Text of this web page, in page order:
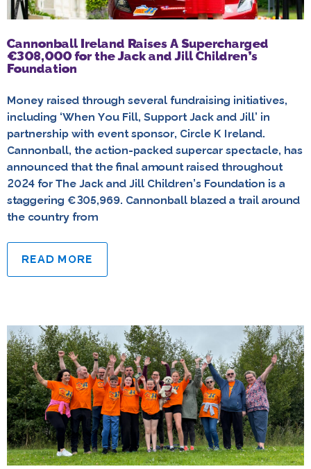
Cannonball Ireland Raises A Supercharged
€308,000 for the Jack and Jill Children’s
Foundation
Money raised through several fundraising initiatives,
including ‘When You Fill, Support Jack and Jill’ in
partnership with event sponsor, Circle K Ireland.
Cannonball, the action-packed supercar spectacle, has
announced that the final amount raised throughout
2024 for The Jack and Jill Children’s Foundation is a
staggering €305,969. Cannonball blazed a trail around
the country from
READ MORE